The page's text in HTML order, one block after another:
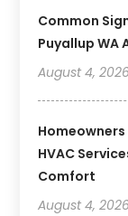
Common
Puyallup WA
August 4,
HVAC
Comfort
August 4,